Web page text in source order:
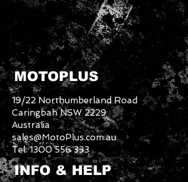
MOTOPLUS
19/22 Northumberland Road
Caringbah NSW 2229
Australia
sales@MotoPlus.com.au
Tel:1300 556 333
INFO & HELP